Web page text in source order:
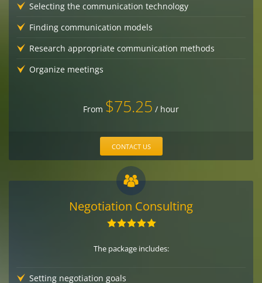
Selecting the communication technology
Finding communication models
Research appropriate communication methods
Organize meetings
From $75.25 / hour
CONTACT US
Negotiation Consulting
The package includes:
Setting negotiation goals